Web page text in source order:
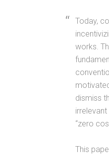
Today,
works.
dismiss
“zero
This